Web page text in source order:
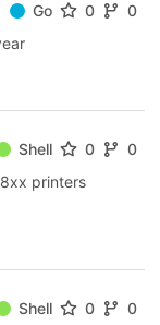
Go 0
0
Shell 0
0
printers
Shell 0
0